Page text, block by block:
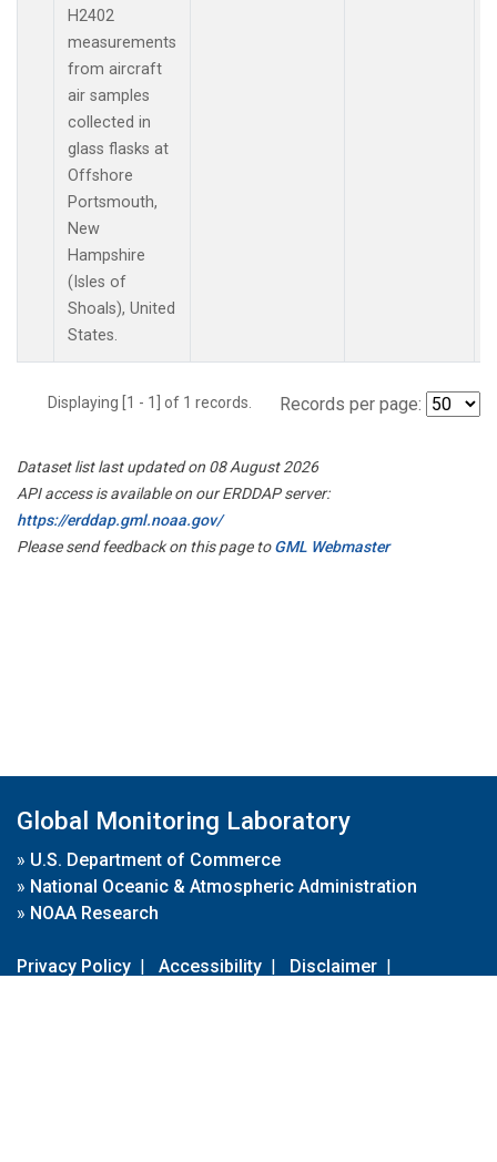
H2402
measurements
from aircraft
air samples
collected in
glass flasks at
Offshore
Portsmouth,
New
Hampshire
(Isles of
Shoals), United
States.
Displaying [1 - 1] of 1 records. Records per page:
Dataset list last updated on 08 August 2026
API access is available on our ERDDAP server:
https://erddap.gml.noaa.gov/
Please send feedback on this page toGML Webmaster
Global Monitoring Laboratory
» U.S. Department of Commerce
» National Oceanic & Atmospheric Administration
» NOAA Research
Privacy Policy | Accessibility | Disclaimer |